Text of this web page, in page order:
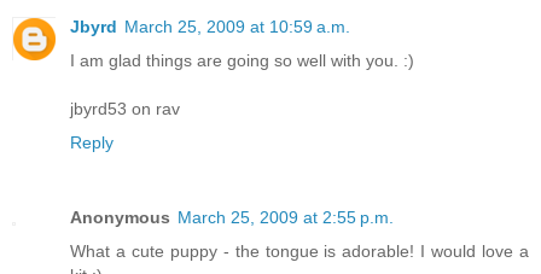
Jbyrd March 25, 2009 at 10:59 a.m.
I am glad things are going so well with you. :)
jbyrd53 on rav
Reply
Anonymous March 25, 2009 at 2:55 p.m.
What a cute puppy - the tongue is adorable! I would love a